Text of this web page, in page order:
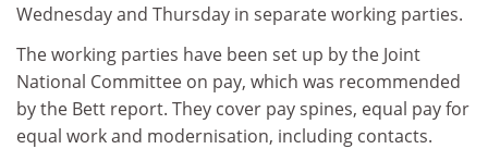
Wednesday and Thursday in separate working parties.
The working parties have been set up by the Joint
National Committee on pay, which was recommended
by the Bett report. They cover pay spines, equal pay for
equal work and modernisation, including contacts.